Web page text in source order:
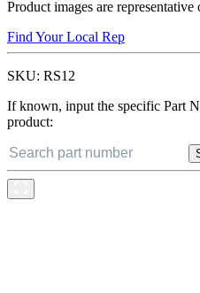
Product images are representative
Find Your Local Rep
SKU: RS12
If known, input the specific Part
product: